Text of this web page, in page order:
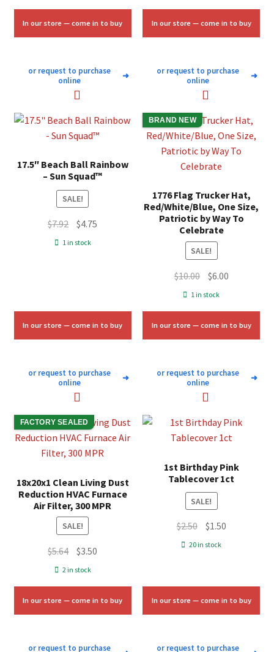
$15.00.$9.00.
In our store — come in to buy
or request to purchase
online
➜
$25.00.
$15.00.
In our store — come in to buy
or request to purchase
online
➜
17.5″ Beach Ball Rainbow
– Sun Squad™
SALE!
$7.92 Original
price
$4.75
1 in stock
In our store — come in to buy
or request to purchase
online
➜
BRAND NEW
1776 Flag Trucker Hat,
Red/White/Blue, One Size,
Patriotic by Way To
Celebrate
SALE!
$10.00 Original
price
$10.00.
$6.00Current
$6.00.
1 in stock
In our store — come in to buy
or request to purchase
online
➜
FACTORY SEALED
18x20x1 Clean Living Dust
Reduction HVAC Furnace
Air Filter, 300 MPR
SALE!
$5.64 Original
price
$5.64.
$3.50
$3.50.
2 in stock
In our store — come in to buy
or request to purchase
1st Birthday Pink
Tablecover 1ct
SALE!
$2.50 Original
price
$1.50Current
20 in stock
In our store — come in to buy
or request to purchase